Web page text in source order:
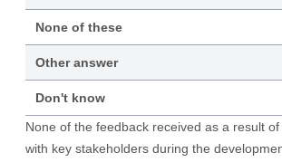
None of these
Other answer
Don't know
None of the feedback received as a result
with key stakeholders during the